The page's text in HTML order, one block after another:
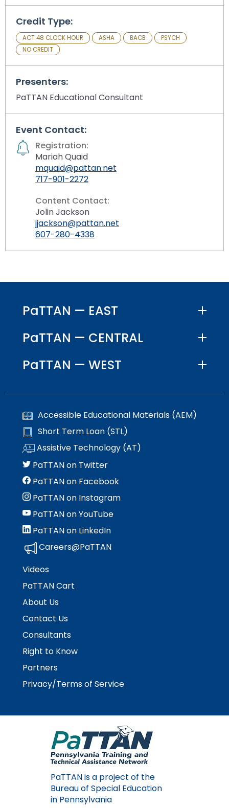
Credit Type:
ACT 48 CLOCK HOUR ASHA BACB
PSYCH
NO CREDIT
Presenters:
PaTTAN Educational Consultant
Event Contact:
Registration:
Mariah Quaid
mquaid@pattan.net
717-901-2272
Content Contact:
Jolin Jackson
jjackson@pattan.net
607-280-4338
PaTTAN — EAST
PaTTAN — CENTRAL
PaTTAN — WEST
Accessible Educational Materials (AEM)
Short Term Loan (STL)
Assistive Technology (AT)
PaTTAN on Twitter
PaTTAN on Facebook
PaTTAN on Instagram
PaTTAN on YouTube
PaTTAN on LinkedIn
Careers@PaTTAN
Videos
PaTTAN Cart
About Us
Contact Us
Consultants
Right to Know
Partners
Privacy/Terms of Service
PaTTAN is a project of the
Bureau of Special Education
in Pennsylvania